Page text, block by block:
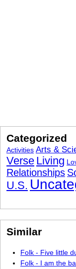
Categorized
Activities Arts &
Verse Living
Relationships
U.S.
Similar
Folk - Five little
Folk - I am the